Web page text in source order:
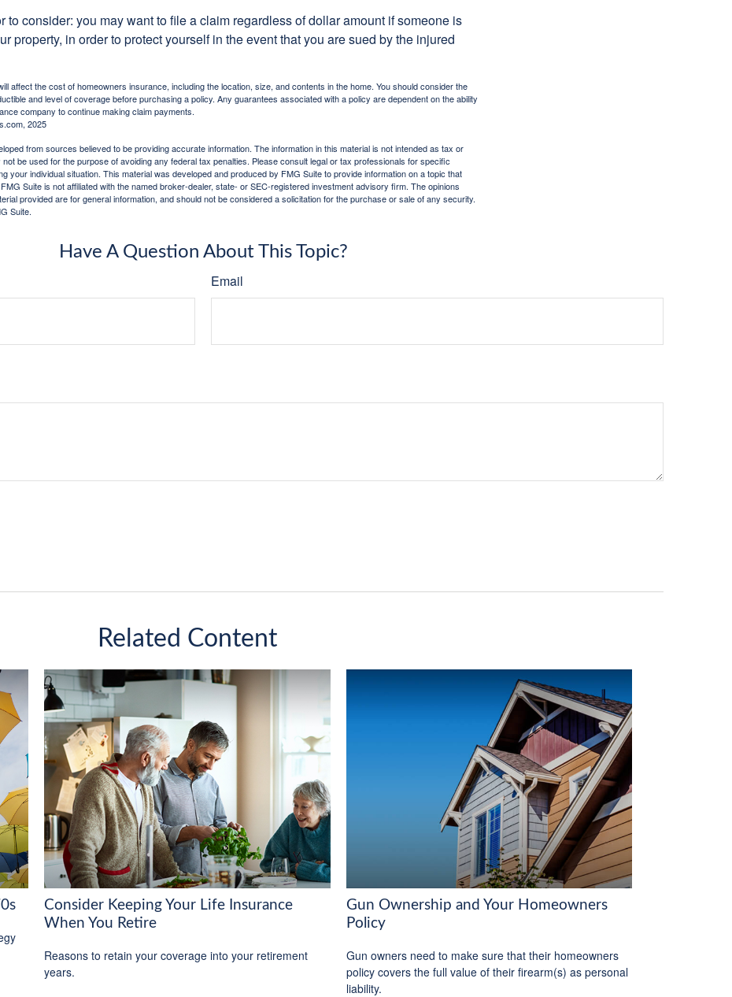
to consider: you may want to file a claim regardless of dollar amount if someone is
property, in order to protect yourself in the event that you are sued by the injured
affect the cost of homeowners insurance, including the location, size, and contents in the home. You should consider the
and level of coverage before purchasing a policy. Any guarantees associated with a policy are dependent on the ability
company to continue making claim payments.
2025
from sources believed to be providing accurate information. The information in this material is not intended as tax or
be used for the purpose of avoiding any federal tax penalties. Please consult legal or tax professionals for specific
your individual situation. This material was developed and produced by FMG Suite to provide information on a topic that
Suite is not affiliated with the named broker-dealer, state- or SEC-registered investment advisory firm. The opinions
provided are for general information, and should not be considered a solicitation for the purchase or sale of any security.
Suite.
Have A Question About This Topic?
Email
Related Content
Consider Keeping Your Life Insurance
When You Retire
Reasons to retain your coverage into your retirement
years.
Gun Ownership and Your Homeowners
Policy
Gun owners need to make sure that their homeowners
policy covers the full value of their firearm(s) as personal
liability.